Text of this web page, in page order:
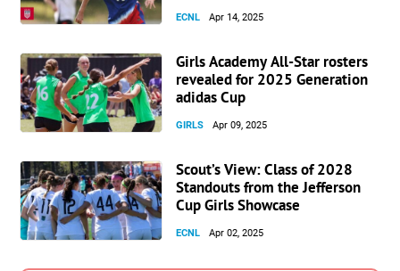
ECNL Apr 14, 2025
Girls Academy All-Star rosters
revealed for 2025 Generation
adidas Cup
GIRLS Apr 09, 2025
Scout’s View: Class of 2028
Standouts from the Jefferson
Cup Girls Showcase
ECNL Apr 02, 2025